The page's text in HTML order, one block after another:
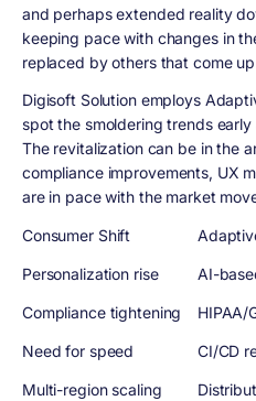
and perhaps extended reality
keeping pace with changes in
replaced by others that come
Digisoft Solution employs
spot the smoldering trends
The revitalization can be in the
compliance improvements, UX
are in pace with the market
Consumer Shift
Personalization rise AI-
Compliance tightening HIPAA/
Need for speed CI/CD
Multi-region scaling